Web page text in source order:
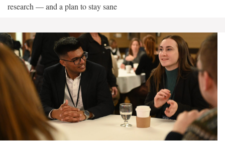
research — and a plan to stay sane